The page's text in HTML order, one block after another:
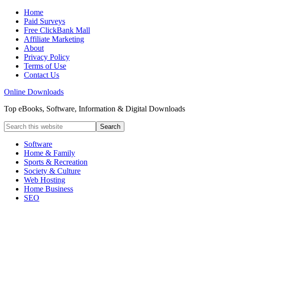
Home
Paid Surveys
Free ClickBank Mall
Affiliate Marketing
About
Privacy Policy
Terms of Use
Contact Us
Online Downloads
Top eBooks, Software, Information & Digital Downloads
Software
Home & Family
Sports & Recreation
Society & Culture
Web Hosting
Home Business
SEO